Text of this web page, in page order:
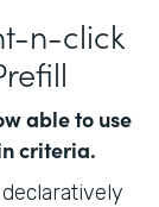
n-click
able to use
criteria.